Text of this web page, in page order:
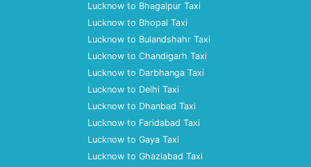
Lucknow to Bhagalpur Taxi
Lucknow to Bhopal Taxi
Lucknow to Bulandshahr Taxi
Lucknow to Chandigarh Taxi
Lucknow to Darbhanga Taxi
Lucknow to Delhi Taxi
Lucknow to Dhanbad Taxi
Lucknow to Faridabad Taxi
Lucknow to Gaya Taxi
Lucknow to Ghaziabad Taxi